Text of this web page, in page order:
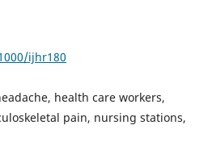
ijhr180
health care workers,
pain, nursing stations,